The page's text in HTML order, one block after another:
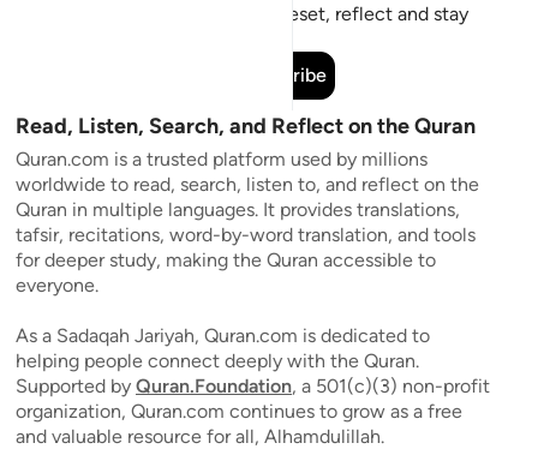
Short meaningful reminders to reset, reflect and stay
Subscribe
Read, Listen, Search, and Reflect on the Quran
Quran.com is a trusted platform used by millions
worldwide to read, search, listen to, and reflect on the
Quran in multiple languages. It provides translations,
tafsir, recitations, word-by-word translation, and tools
for deeper study, making the Quran accessible to
everyone.
As a Sadaqah Jariyah, Quran.com is dedicated to
helping people connect deeply with the Quran.
Supported by Quran.Foundation, a 501(c)(3) non-profit
organization, Quran.com continues to grow as a free
and valuable resource for all, Alhamdulillah.